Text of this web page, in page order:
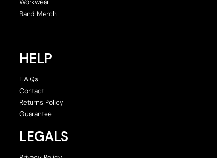
Workwear
Band Merch
HELP
F.A.Qs
Contact
Returns Policy
Guarantee
LEGALS